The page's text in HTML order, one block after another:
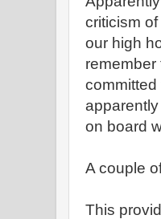
criticism
our high
on board
A couple
This